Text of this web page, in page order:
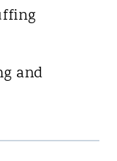
and